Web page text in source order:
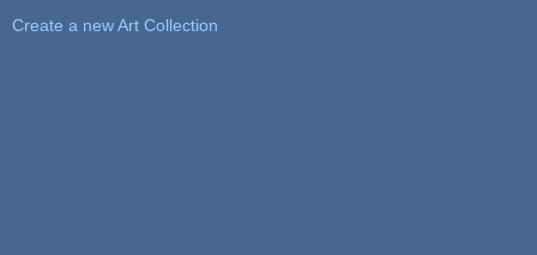
Create a new Art Collection